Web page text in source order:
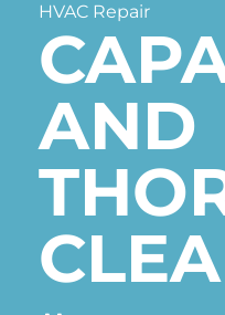
HVAC Repair
AND